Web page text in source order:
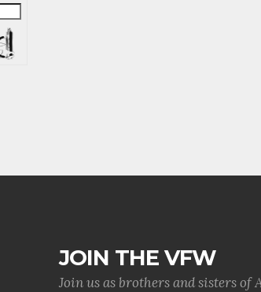
JOIN THE VFW
Join us as brothers and sisters